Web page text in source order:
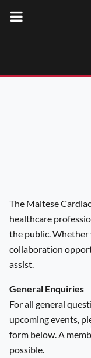
The Maltese
healthcare
the public. Whether
collaboration
assist.
General Enquiries
For all general
upcoming events,
form below. A
possible.